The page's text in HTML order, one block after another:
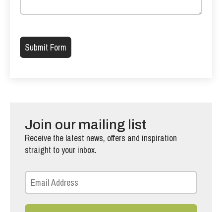
Join our mailing list
Receive the latest news, offers and inspiration
straight to your inbox.